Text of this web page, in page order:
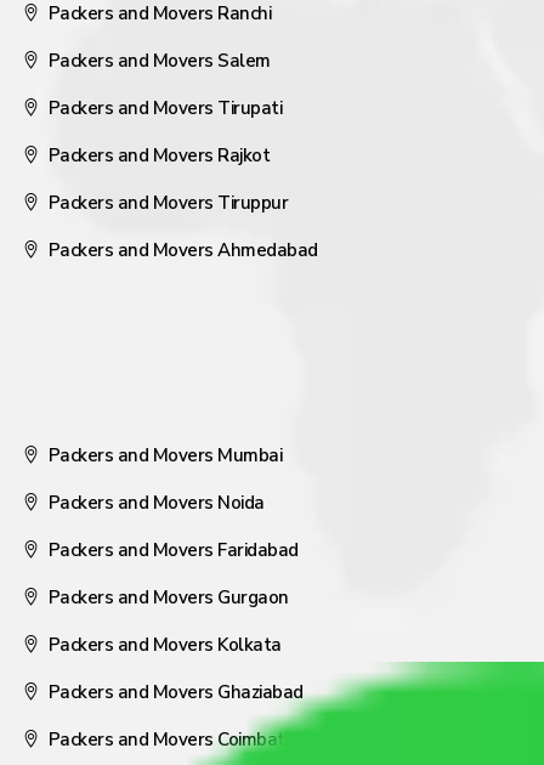
Packers and Movers Ranchi
Packers and Movers Salem
Packers and Movers Tirupati
Packers and Movers Rajkot
Packers and Movers Tiruppur
Packers and Movers Ahmedabad
Packers and Movers Mumbai
Packers and Movers Noida
Packers and Movers Faridabad
Packers and Movers Gurgaon
Packers and Movers Kolkata
Packers and Movers Ghaziabad
Packers and Movers Coimbatore